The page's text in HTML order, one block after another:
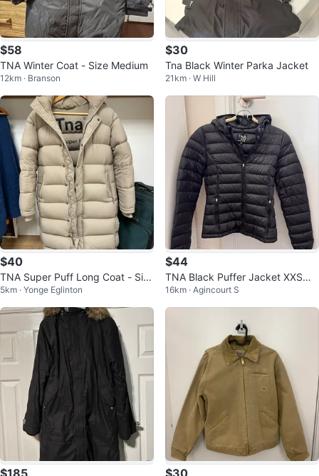
$58
TNA Winter Coat - Size Medium
12km · Branson
$30
Tna Black Winter Parka Jacket
21km · W Hill
$40
TNA Super Puff Long Coat - Siz
e 2XS (has small tear)
5km · Yonge Eglinton
$44
TNA Black Puffer Jacket XXSmal
l16km · Agincourt S